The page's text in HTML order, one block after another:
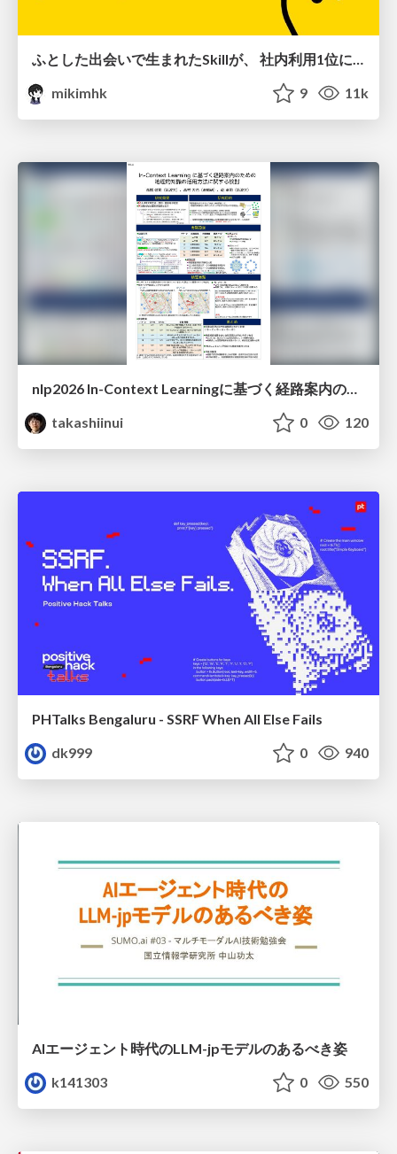
ふとした出会いで生まれたSkillが、 社内利用1位になるまで
mikimhk
9 11k
nlp2026 In-Context Learningに基づく経路案内のための地理的知識の活用方法に関する検討
takashiinui
0 120
PHTalks Bengaluru - SSRF When All Else Fails
dk999
0 940
AIエージェント時代のLLM-jpモデルのあるべき姿
k141303
0 550